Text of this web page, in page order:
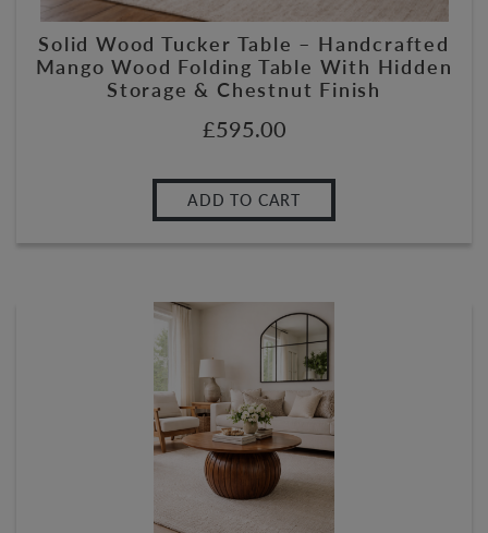
Solid Wood Tucker Table – Handcrafted
Mango Wood Folding Table With Hidden
Storage & Chestnut Finish
£595.00
ADD TO CART